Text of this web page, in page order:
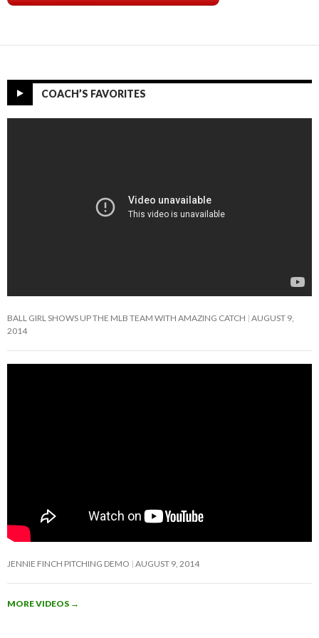
COACH’S FAVORITES
BALL GIRL SHOWS UP THE MLB TEAM WITH AMAZING CATCH AUGUST 9,
2014
JENNIE FINCH PITCHING DEMO AUGUST 9, 2014
MORE VIDEOS →